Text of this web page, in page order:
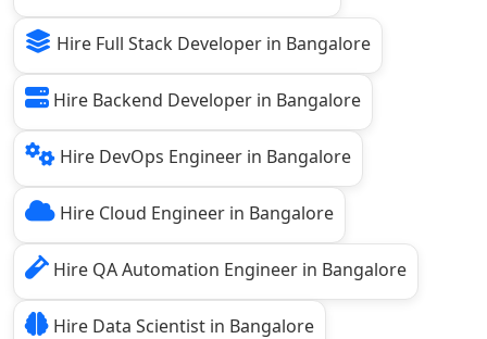
Hire Full Stack Developer in Bangalore
Hire Backend Developer in Bangalore
Hire DevOps Engineer in Bangalore
Hire Cloud Engineer in Bangalore
Hire QA Automation Engineer in Bangalore
Hire Data Scientist in Bangalore